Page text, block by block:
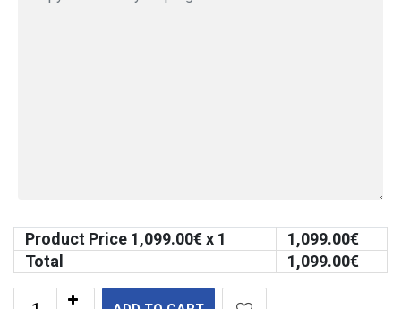
Product Price 1,099.00€ x 1 1,099.00€
Total
1,099.00€